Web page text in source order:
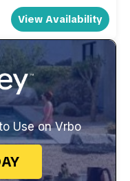
View Availability
Use on Vrbo